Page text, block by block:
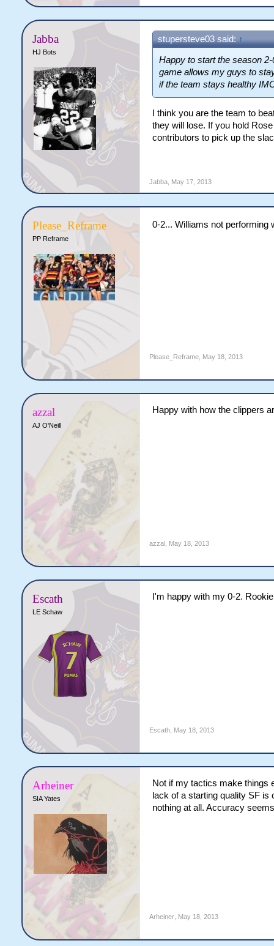
Jabba
HJ Bots
stupersteve03 said: ↑
Happy to start the season
game allows my guys to
if the team stays healthy
I think you are the team to
they will lose. If you hold
contributors to pick up the
Jabba, May 17, 2013
Please_Reframe
PP Reframe
0-2... Williams not performing
Please_Reframe, May 18, 2013
azzal
AJ O'Neill
Happy with how the clippers
azzal, May 18, 2013
Escath
LE Schaw
I'm happy with my 0-2.
Escath, May 18, 2013
Arheiner
SIA Yates
Not if my tactics make things
lack of a starting quality SF
nothing at all. Accuracy
Arheiner, May 18, 2013